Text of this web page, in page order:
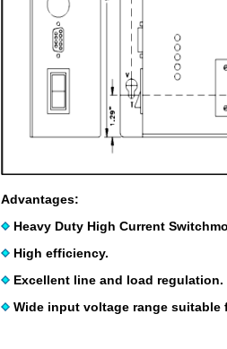
Advantages:
Heavy Duty High Current
High efficiency.
Excellent line and load regulation.
Wide input voltage range suitable